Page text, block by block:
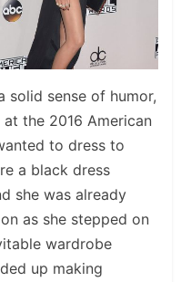
solid sense of humor,
the 2016 American
to dress to
a black dress
she was already
as she stepped on
wardrobe
up making